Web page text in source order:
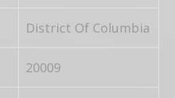
District Of Columbia
20009